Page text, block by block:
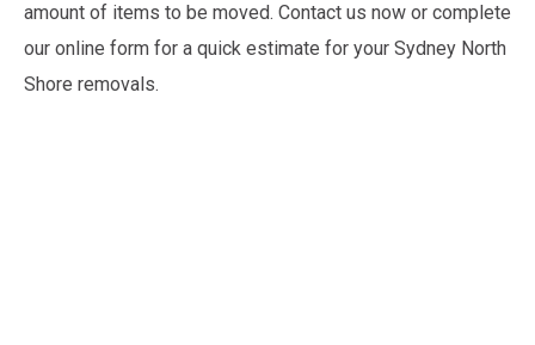
amount of items to be moved. Contact us now or complete
our online form for a quick estimate for your Sydney North
Shore removals.